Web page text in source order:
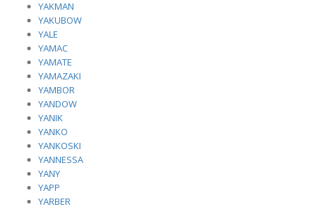
YAKMAN
YAKUBOW
YALE
YAMAC
YAMATE
YAMAZAKI
YAMBOR
YANDOW
YANIK
YANKO
YANKOSKI
YANNESSA
YANY
YAPP
YARBER